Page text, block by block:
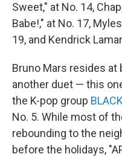
Sweet," at No. 14,
Babe!," at No. 17,
19, and Kendrick
Bruno Mars resides at
another duet — this
the K-pop group
No. 5. While most of
rebounding to the
before the holidays,